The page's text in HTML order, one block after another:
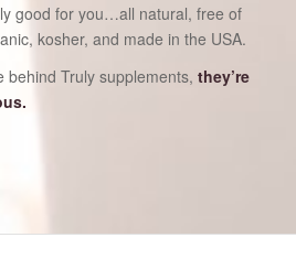
good for you…all natural, free of
kosher, and made in the USA.
behind Truly supplements, they’re